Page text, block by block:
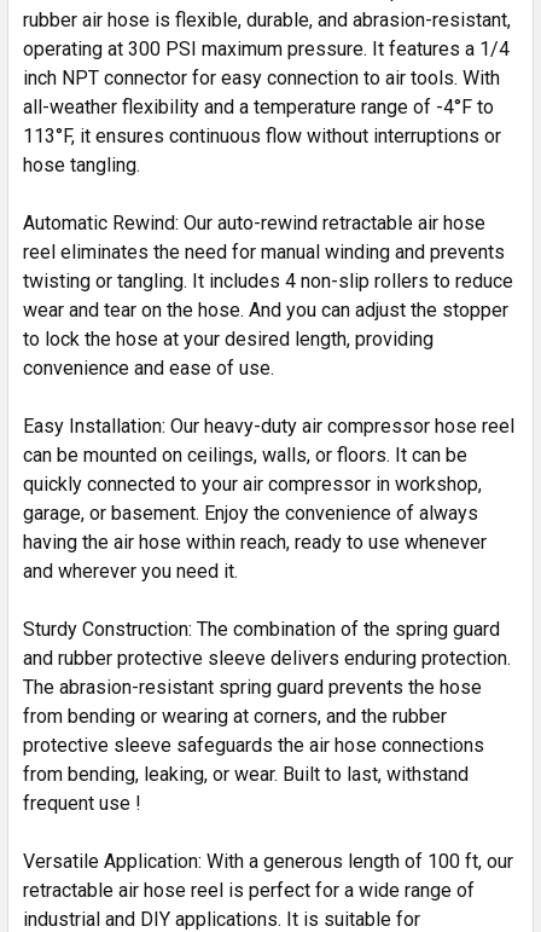
rubber air hose is flexible, durable, and abrasion-resistant,
operating at 300 PSI maximum pressure. It features a 1/4
inch NPT connector for easy connection to air tools. With
all-weather flexibility and a temperature range of -4°F to
113°F, it ensures continuous flow without interruptions or
hose tangling.
Automatic Rewind: Our auto-rewind retractable air hose
reel eliminates the need for manual winding and prevents
twisting or tangling. It includes 4 non-slip rollers to reduce
wear and tear on the hose. And you can adjust the stopper
to lock the hose at your desired length, providing
convenience and ease of use.
Easy Installation: Our heavy-duty air compressor hose reel
can be mounted on ceilings, walls, or floors. It can be
quickly connected to your air compressor in workshop,
garage, or basement. Enjoy the convenience of always
having the air hose within reach, ready to use whenever
and wherever you need it.
Sturdy Construction: The combination of the spring guard
and rubber protective sleeve delivers enduring protection.
The abrasion-resistant spring guard prevents the hose
from bending or wearing at corners, and the rubber
protective sleeve safeguards the air hose connections
from bending, leaking, or wear. Built to last, withstand
frequent use !
Versatile Application: With a generous length of 100 ft, our
retractable air hose reel is perfect for a wide range of
industrial and DIY applications. It is suitable for